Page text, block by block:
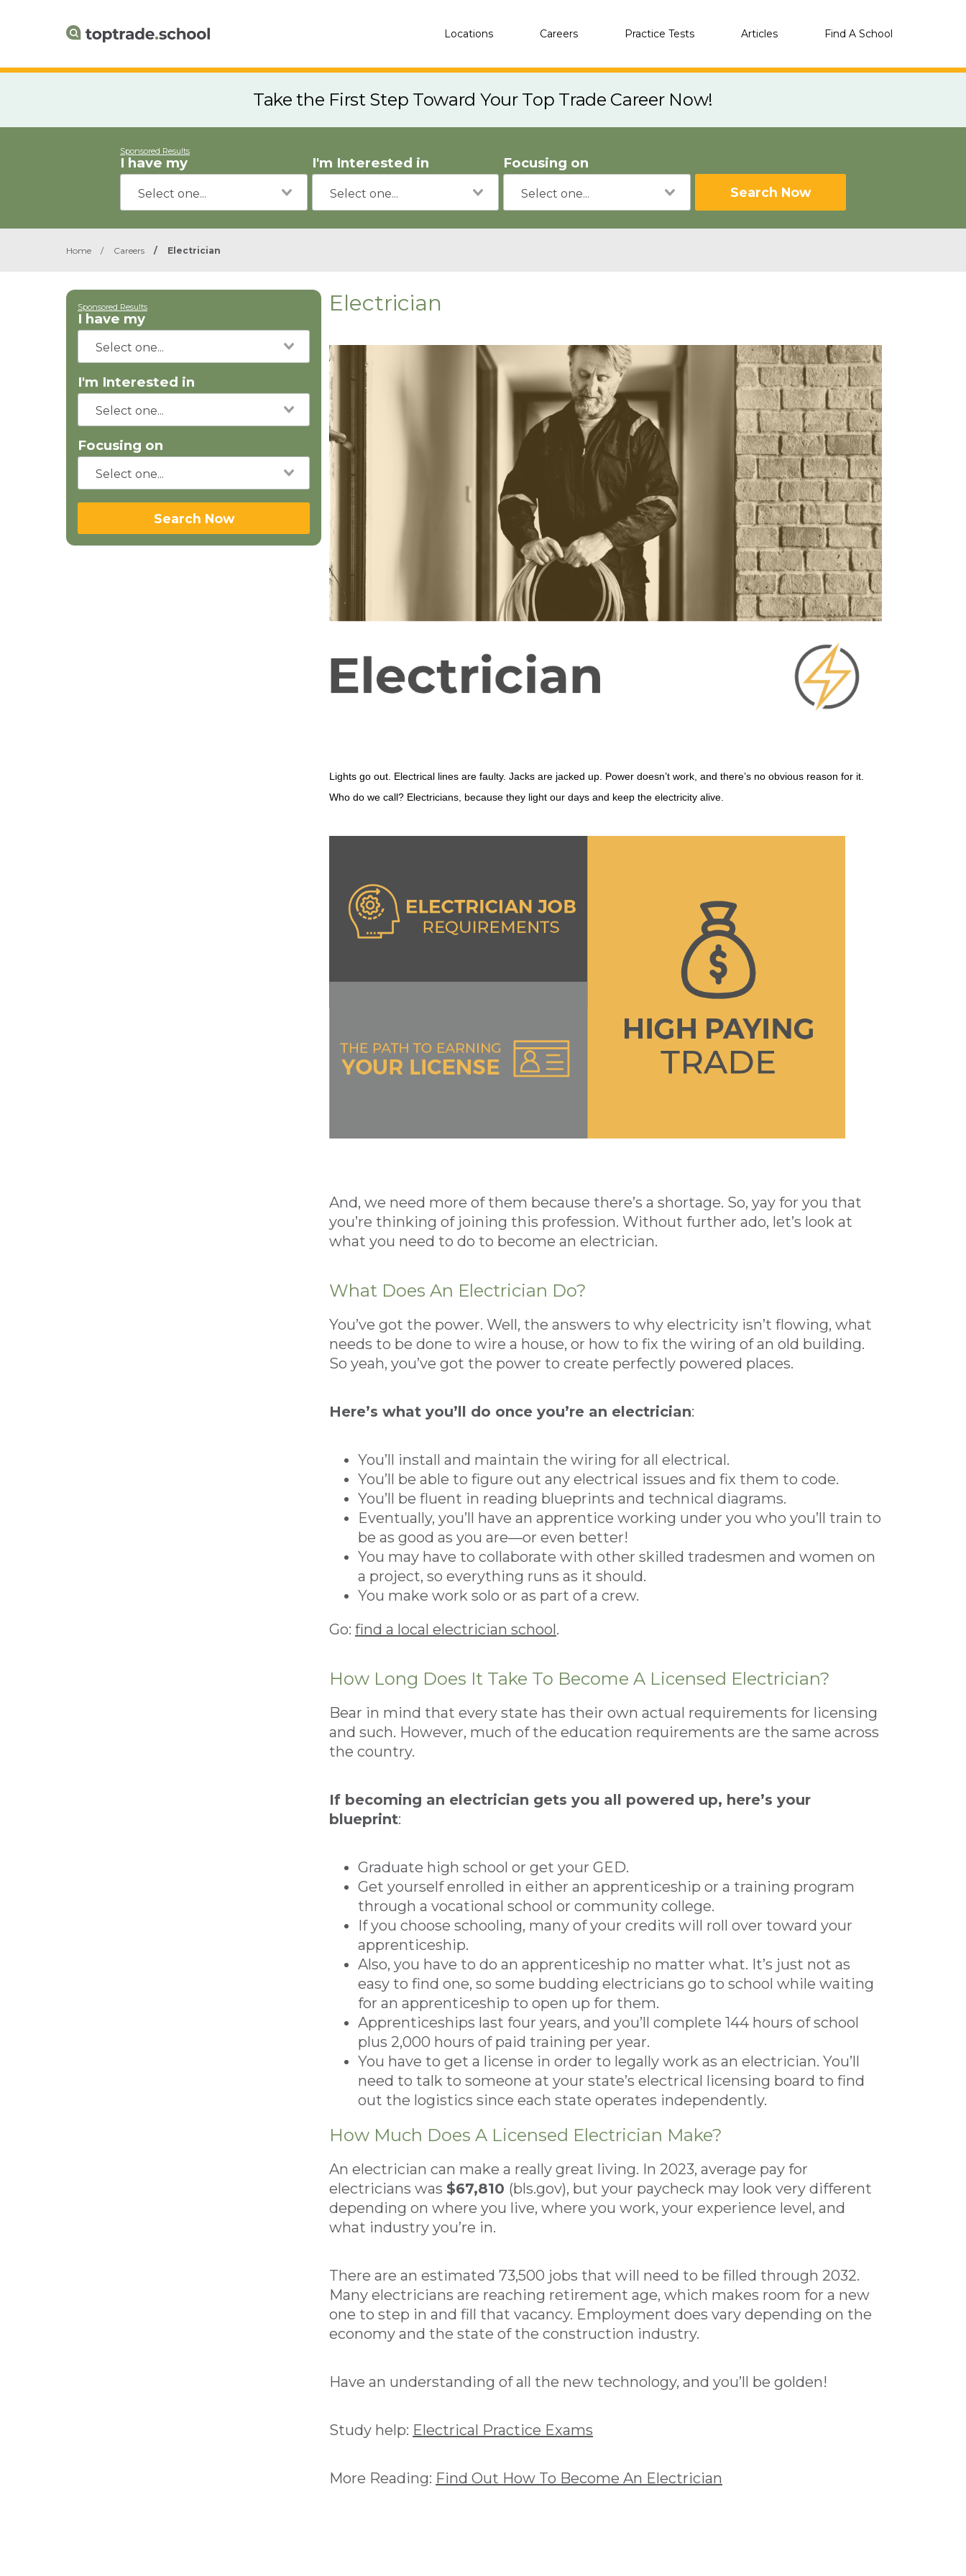
Locations Careers Practice Tests Articles Find A School
Take the First Step Toward Your Top Trade Career Now!
Sponsored Results
I have my I'm Interested in Focusing on
Search Now
Home / Careers / Electrician
Sponsored Results
I have my
I'm Interested in
Focusing on
Search Now
Electrician
Lights go out. Electrical lines are faulty. Jacks are jacked up. Power doesn’t work, and there’s no obvious reason for it.
Who do we call? Electricians, because they light our days and keep the electricity alive.
And, we need more of them because there’s a shortage. So, yay for you that
you’re thinking of joining this profession. Without further ado, let’s look at
what you need to do to become an electrician.
What Does An Electrician Do?
You’ve got the power. Well, the answers to why electricity isn’t flowing, what
needs to be done to wire a house, or how to fix the wiring of an old building.
So yeah, you’ve got the power to create perfectly powered places.
Here’s what you’ll do once you’re an electrician:
You’ll install and maintain the wiring for all electrical.
You’ll be able to figure out any electrical issues and fix them to code.
You’ll be fluent in reading blueprints and technical diagrams.
Eventually, you’ll have an apprentice working under you who you’ll train to
be as good as you are—or even better!
You may have to collaborate with other skilled tradesmen and women on
a project, so everything runs as it should.
You make work solo or as part of a crew.
Go: find a local electrician school.
How Long Does It Take To Become A Licensed Electrician?
Bear in mind that every state has their own actual requirements for licensing
and such. However, much of the education requirements are the same across
the country.
If becoming an electrician gets you all powered up, here’s your
blueprint:
Graduate high school or get your GED.
Get yourself enrolled in either an apprenticeship or a training program
through a vocational school or community college.
If you choose schooling, many of your credits will roll over toward your
apprenticeship.
Also, you have to do an apprenticeship no matter what. It’s just not as
easy to find one, so some budding electricians go to school while waiting
for an apprenticeship to open up for them.
Apprenticeships last four years, and you’ll complete 144 hours of school
plus 2,000 hours of paid training per year.
You have to get a license in order to legally work as an electrician. You’ll
need to talk to someone at your state’s electrical licensing board to find
out the logistics since each state operates independently.
How Much Does A Licensed Electrician Make?
An electrician can make a really great living. In 2023, average pay for
electricians was $67,810 (bls.gov), but your paycheck may look very different
depending on where you live, where you work, your experience level, and
what industry you’re in.
There are an estimated 73,500 jobs that will need to be filled through 2032.
Many electricians are reaching retirement age, which makes room for a new
one to step in and fill that vacancy. Employment does vary depending on the
economy and the state of the construction industry.
Have an understanding of all the new technology, and you’ll be golden!
Study help: Electrical Practice Exams
More Reading: Find Out How To Become An Electrician